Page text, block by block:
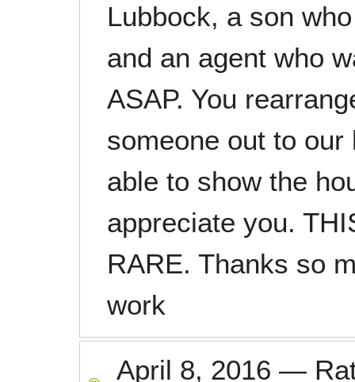
Lubbock, a son
and an agent who
ASAP. You
someone out to our
able to show the
appreciate you.
RARE. Thanks so
work
April 8, 2016 —